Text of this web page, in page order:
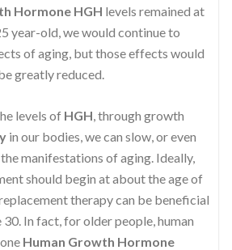
Hormone HGH levels remained at
year-old, we would continue to
of aging, but those effects would
greatly reduced.
levels of HGH, through growth
in our bodies, we can slow, or even
manifestations of aging. Ideally,
should begin at about the age of
therapy can be beneficial
30. In fact, for older people, human
Human Growth Hormone